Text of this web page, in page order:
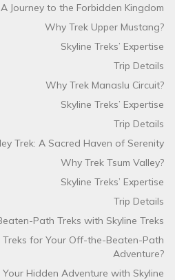
Journey to the Forbidden Kingdom
Why Trek Upper Mustang?
Skyline Treks’ Expertise
Trip Details
Why Trek Manaslu Circuit?
Skyline Treks’ Expertise
Trip Details
Trek: A Sacred Haven of Serenity
Why Trek Tsum Valley?
Skyline Treks’ Expertise
Trip Details
Path Treks with Skyline Treks
Treks for Your Off-the-Beaten-Path
Adventure?
Your Hidden Adventure with Skyline